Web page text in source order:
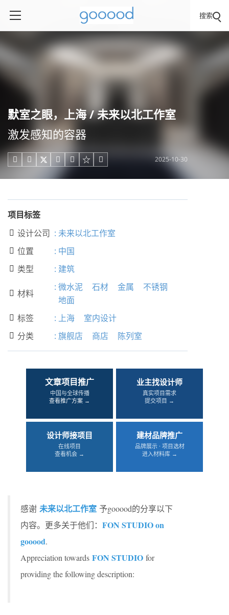
搜索
默室之眼，上海 / 未来以北工作室
激发感知的容器
     2025-10-30
项目标签
 设计公司 : 未来以北工作室
 位置 : 中国
 类型 : 建筑
 材料
: 微水泥 石材 金属
不锈钢
地面
 标签 : 上海 室内设计
 分类 : 旗舰店 商店 陈列室
文章项目推广
中国与全球传播
查看推广方案 →
业主找设计师
真实项目需求
提交项目 →
设计师接项目
在线项目
查看机会 →
建材品牌推广
品牌展示 · 项目选材
进入材料库 →
感谢 未来以北工作室 予gooood的分享以下
内容。更多关于他们： FON STUDIO on
gooood.
Appreciation towards FON STUDIO for
providing the following description: